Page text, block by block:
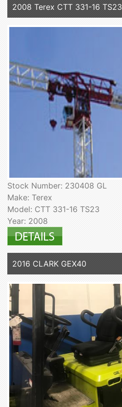
2008 Terex CTT 331-16 TS23
Stock Number: 230408 GL
Make: Terex
Model: CTT 331-16 TS23
Year: 2008
2016 CLARK GEX40